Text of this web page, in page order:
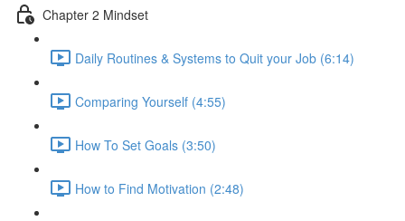
Chapter 2 Mindset
Daily Routines & Systems to Quit your Job (6:14)
Comparing Yourself (4:55)
How To Set Goals (3:50)
How to Find Motivation (2:48)